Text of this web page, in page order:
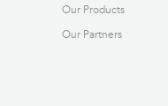
Our Products
Our Partners